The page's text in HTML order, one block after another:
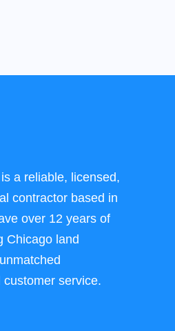
a reliable, licensed,
contractor based in
over 12 years of
Chicago land
service.